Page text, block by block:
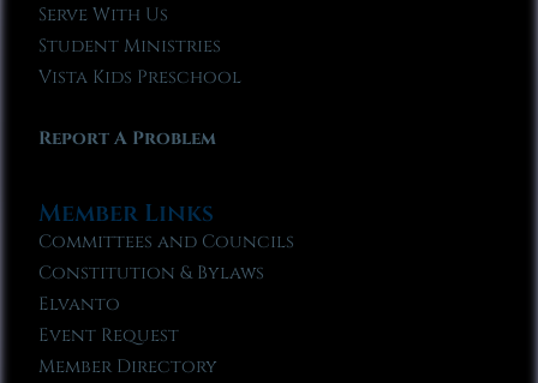
Serve With Us
Student Ministries
Vista Kids Preschool
Report A Problem
Member Links
Committees and Councils
Constitution & Bylaws
Elvanto
Event Request
Member Directory